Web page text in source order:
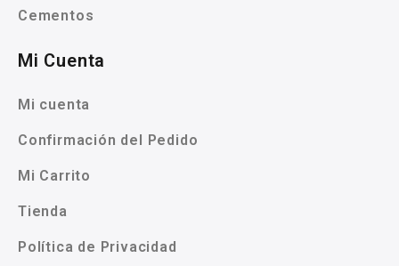
Cementos
Mi Cuenta
Mi cuenta
Confirmación del Pedido
Mi Carrito
Tienda
Política de Privacidad